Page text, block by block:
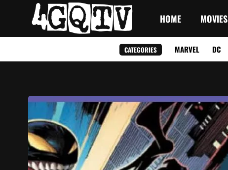
HOME MOVIES
CATEGORIES MARVEL DC